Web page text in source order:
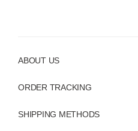
ABOUT US
ORDER TRACKING
SHIPPING METHODS